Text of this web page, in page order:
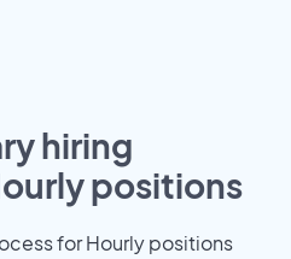
hiring
positions
for Hourly positions